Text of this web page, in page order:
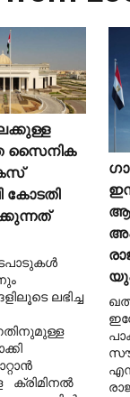
സൈനിക
ലഭിച്ച
ക്രിമിനൽ